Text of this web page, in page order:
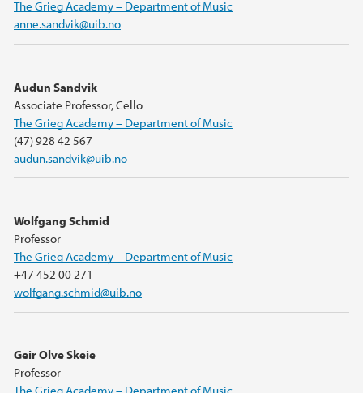
The Grieg Academy – Department of Music
anne.sandvik@uib.no
Audun Sandvik
Associate Professor, Cello
The Grieg Academy – Department of Music
(47) 928 42 567
audun.sandvik@uib.no
Wolfgang Schmid
Professor
The Grieg Academy – Department of Music
+47 452 00 271
wolfgang.schmid@uib.no
Geir Olve Skeie
Professor